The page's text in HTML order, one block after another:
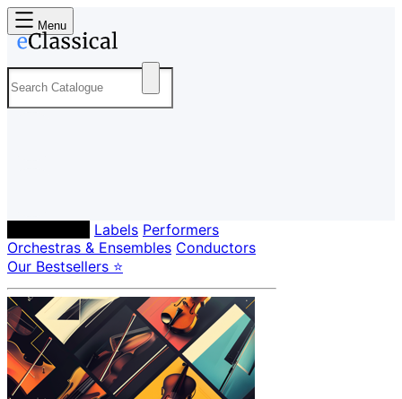
Menu
Labels Performers
Orchestras & Ensembles Conductors
Our Bestsellers ⭐